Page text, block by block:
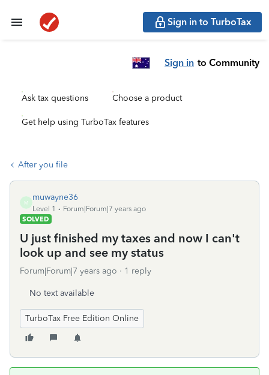
Sign in to TurboTax
Sign in to Community
Ask tax questions Choose a product
Get help using TurboTax features
After you file
M
muwayne36
Level 1
Forum|Forum|7 years ago
SOLVED
U just finished my taxes and now I can't
look up and see my status
Forum|Forum|7 years ago 1 reply
No text available
TurboTax Free Edition Online